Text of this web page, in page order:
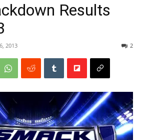
Results
2013 2